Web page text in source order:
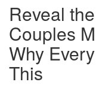
Reveal
Couples
Why
This